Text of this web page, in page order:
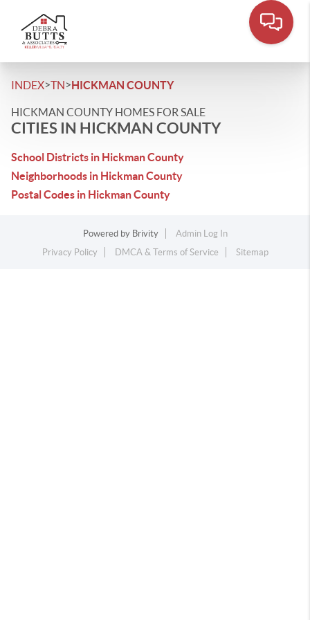
INDEX>TN>HICKMAN COUNTY
HICKMAN COUNTY HOMES FOR SALE
CITIES IN HICKMAN COUNTY
School Districts in Hickman County
Neighborhoods in Hickman County
Postal Codes in Hickman County
Powered by Brivity
Admin Log In
Privacy Policy
DMCA & Terms of Service Sitemap